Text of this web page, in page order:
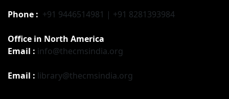
Phone : +91 9446514981 | +91 8281393984
Office in North America
Email : info@thecmsindia.org
Email : library@thecmsindia.org